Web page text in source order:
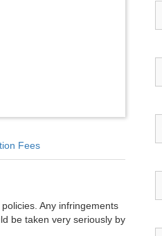
Fees
Any infringements
be taken very seriously by